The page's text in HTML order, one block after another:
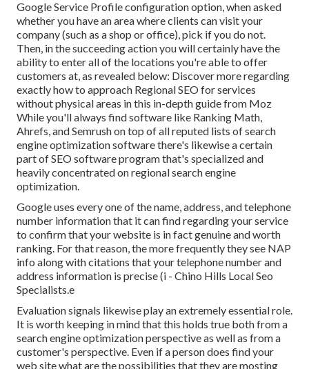
Google Service Profile configuration option, when asked
whether you have an area where clients can visit your
company (such as a shop or office), pick if you do not.
Then, in the succeeding action you will certainly have the
ability to enter all of the locations you're able to offer
customers at, as revealed below: Discover more regarding
exactly how to approach Regional SEO for services
without physical areas in this in-depth guide from Moz
While you'll always find software like Ranking Math,
Ahrefs, and Semrush on top of all reputed lists of search
engine optimization software there's likewise a certain
part of SEO software program that's specialized and
heavily concentrated on regional search engine
optimization.
Google uses every one of the name, address, and telephone
number information that it can find regarding your service
to confirm that your website is in fact genuine and worth
ranking. For that reason, the more frequently they see NAP
info along with citations that your telephone number and
address information is precise (i - Chino Hills Local Seo
Specialists.e
Evaluation signals likewise play an extremely essential role.
It is worth keeping in mind that this holds true both from a
search engine optimization perspective as well as from a
customer's perspective. Even if a person does find your
web site what are the possibilities that they are mosting